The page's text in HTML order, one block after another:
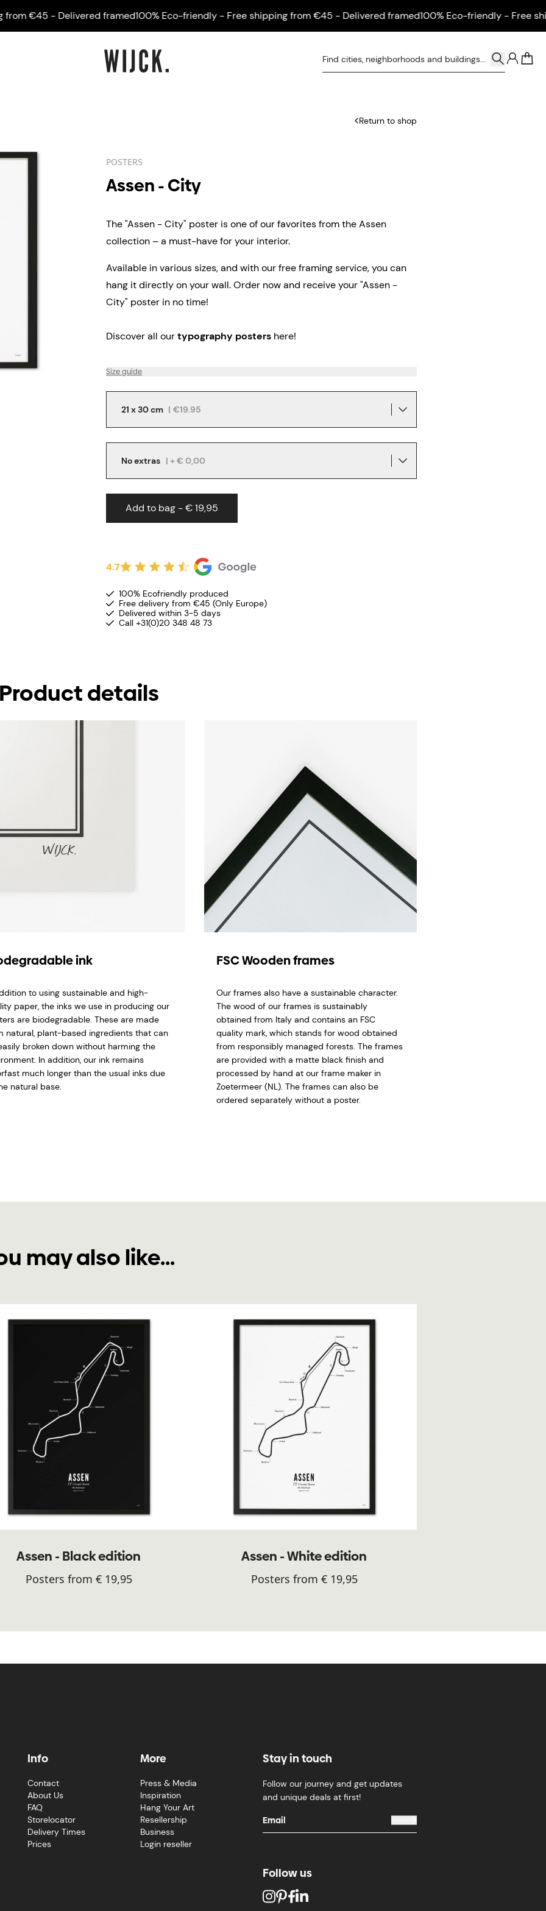
€45 - Delivered framed100% Eco-friendly - Free shipping from €45 - Delivered framed100% Eco-friendly - Free
Return to shop
POSTERS
Assen - City
The "Assen - City" poster is one of our favorites from the Assen
collection – a must-have for your interior.
Available in various sizes, and with our free framing service, you can
hang it directly on your wall.Order now and receive your "Assen -
City" poster in no time!
Discover all ourtypography posters here!
Size guide
21 x 30 cm | €19.95
No extras | + € 0,00
Add to bag - € 19,95
4.7
100% Ecofriendly produced
Free delivery from €45 (Only Europe)
Delivered within 3-5 days
Call +31(0)20 348 48 73
details
ink
to using sustainable and high-
paper, the inks we use in producing our
are biodegradable. These are made
natural, plant-based ingredients that can
broken down without harming the
In addition, our ink remains
much longer than the usual inks due
natural base.
FSC Wooden frames
Our frames also have a sustainable character.
The wood of our frames is sustainably
obtained from Italy and contains an FSC
quality mark, which stands for wood obtained
from responsibly managed forests. The frames
are provided with a matte black finish and
processed by hand at our frame maker in
Zoetermeer (NL). The frames can also be
ordered separately without a poster.
may also like...
Assen - Black edition
Posters from € 19,95
Assen - White edition
Posters from € 19,95
Info
Contact
About Us
FAQ
Storelocator
Delivery Times
Prices
More
Press & Media
Inspiration
Hang Your Art
Resellership
Business
Login reseller
Stay in touch
Follow our journey and get updates
and unique deals at first!
Follow us